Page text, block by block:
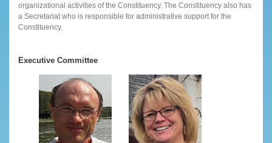
organizational activities of the Constituency. The Constituency also has
a Secretariat who is responsible for administrative support for the
Constituency.
Executive Committee